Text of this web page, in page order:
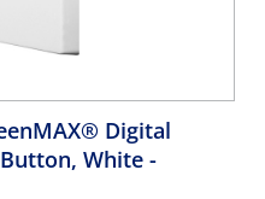
Digital
White -